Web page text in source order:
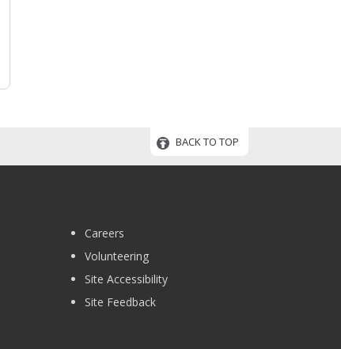
BACK TO TOP
Careers
Volunteering
Site Accessibility
Site Feedback